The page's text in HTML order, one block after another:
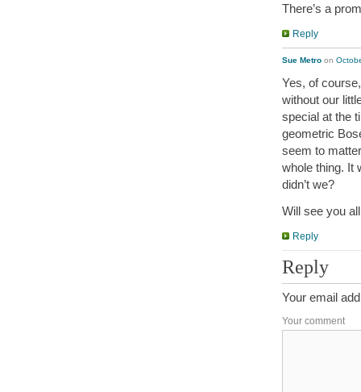
There’s a
Reply
Sue Metro on
Yes, of
without our
special at the
geometric
seem to
whole thing. It
didn’t we?
Will see you
Reply
Reply
Your email
Your comment